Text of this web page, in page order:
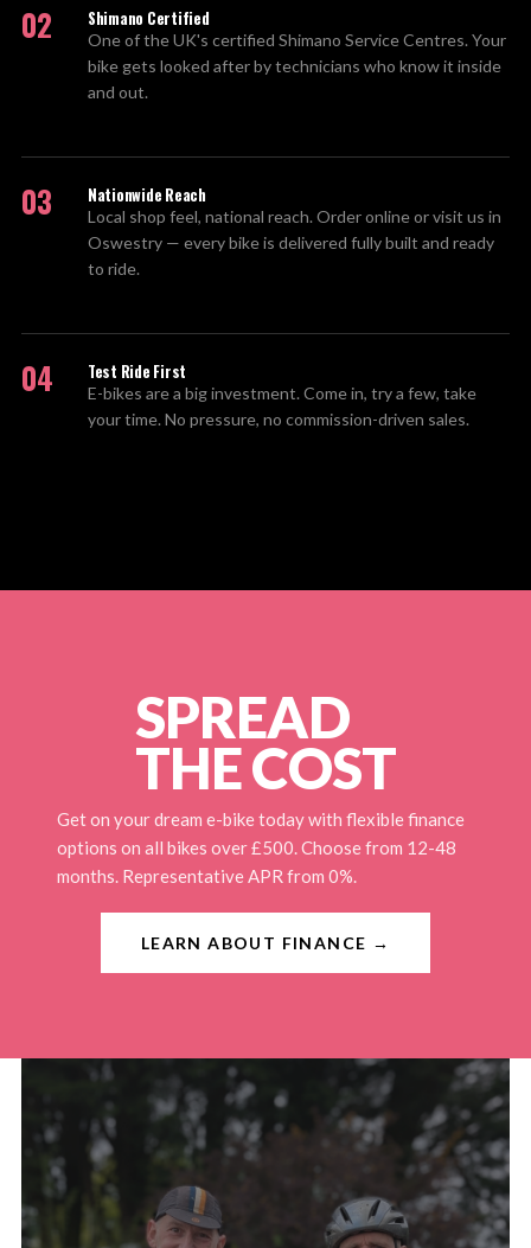
02 Shimano Certified
One of the UK's certified Shimano Service Centres. Your
bike gets looked after by technicians who know it inside
and out.
03 Nationwide Reach
Local shop feel, national reach. Order online or visit us in
Oswestry — every bike is delivered fully built and ready
to ride.
04 Test Ride First
E-bikes are a big investment. Come in, try a few, take
your time. No pressure, no commission-driven sales.
SPREAD
THE COST
Get on your dream e-bike today with flexible finance
options on all bikes over £500. Choose from 12-48
months. Representative APR from 0%.
LEARN ABOUT FINANCE →